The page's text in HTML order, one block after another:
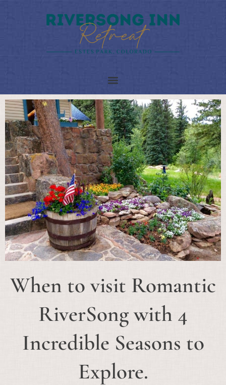
When to visit Romantic
RiverSong with 4
Incredible Seasons to
Explore.